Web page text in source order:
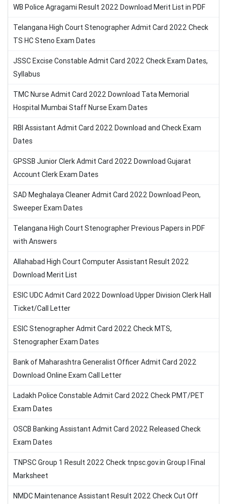
WB Police Agragami Result 2022 Download Merit List in PDF
Telangana High Court Stenographer Admit Card 2022 Check
TS HC Steno Exam Dates
JSSC Excise Constable Admit Card 2022 Check Exam Dates,
Syllabus
TMC Nurse Admit Card 2022 Download Tata Memorial
Hospital Mumbai Staff Nurse Exam Dates
RBI Assistant Admit Card 2022 Download and Check Exam
Dates
GPSSB Junior Clerk Admit Card 2022 Download Gujarat
Account Clerk Exam Dates
SAD Meghalaya Cleaner Admit Card 2022 Download Peon,
Sweeper Exam Dates
Telangana High Court Stenographer Previous Papers in PDF
with Answers
Allahabad High Court Computer Assistant Result 2022
Download Merit List
ESIC UDC Admit Card 2022 Download Upper Division Clerk Hall
Ticket/Call Letter
ESIC Stenographer Admit Card 2022 Check MTS,
Stenographer Exam Dates
Bank of Maharashtra Generalist Officer Admit Card 2022
Download Online Exam Call Letter
Ladakh Police Constable Admit Card 2022 Check PMT/PET
Exam Dates
OSCB Banking Assistant Admit Card 2022 Released Check
Exam Dates
TNPSC Group 1 Result 2022 Check tnpsc.gov.in Group I Final
Marksheet
NMDC Maintenance Assistant Result 2022 Check Cut Off